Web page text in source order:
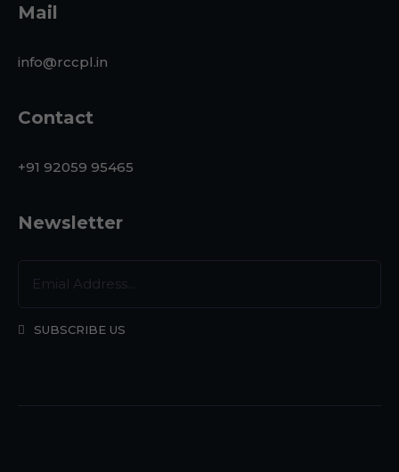
Mail
info@rccpl.in
Contact
+91 92059 95465
Newsletter
SUBSCRIBE US